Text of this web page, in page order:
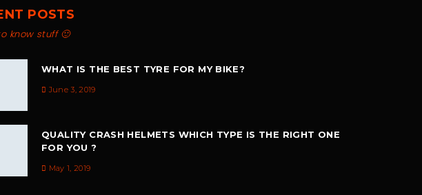
POSTS
know stuff 🙂
WHAT IS THE BEST TYRE FOR MY BIKE?
June 3, 2019
QUALITY CRASH HELMETS WHICH TYPE IS THE RIGHT ONE
FOR YOU ?
May 1, 2019